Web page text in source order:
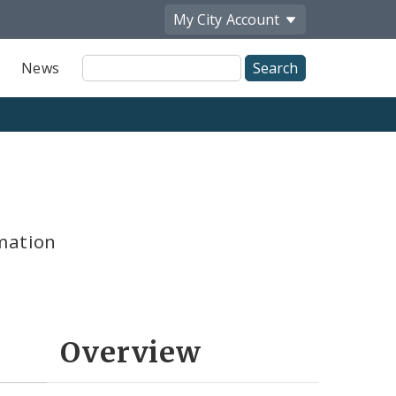
My City Account
News
Site
Search
Overview